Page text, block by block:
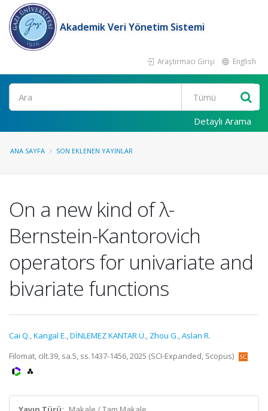
Akademik Veri Yönetim Sistemi
Araştırmacı Girişi English
Ara
Detaylı Arama
ANA SAYFA SON EKLENEN YAYINLAR
On a new kind of λ-
Bernstein-Kantorovich
operators for univariate and
bivariate functions
Cai Q.,Kangal E.,DİNLEMEZ KANTAR Ü., Zhou G.,Aslan R.
Filomat, cilt.39, sa.5, ss.1437-1456, 2025 (SCI-Expanded, Scopus)